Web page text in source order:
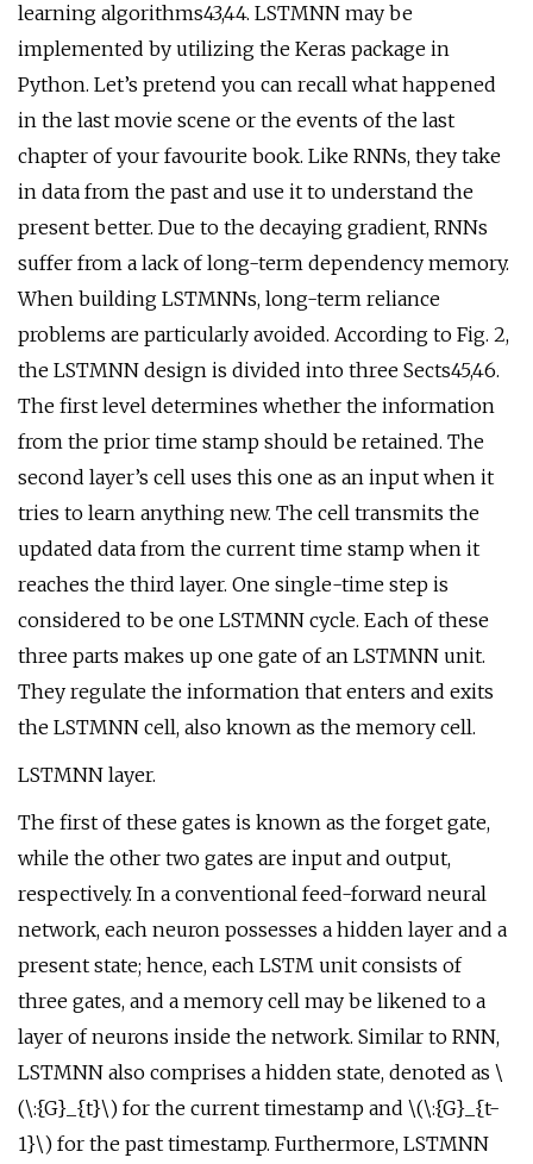
learning algorithms43,44. LSTMNN may be
implemented by utilizing the Keras package in
Python. Let’s pretend you can recall what happened
in the last movie scene or the events of the last
chapter of your favourite book. Like RNNs, they take
in data from the past and use it to understand the
present better. Due to the decaying gradient, RNNs
suffer from a lack of long-term dependency memory.
When building LSTMNNs, long-term reliance
problems are particularly avoided. According to Fig. 2,
the LSTMNN design is divided into three Sects45,46.
The first level determines whether the information
from the prior time stamp should be retained. The
second layer’s cell uses this one as an input when it
tries to learn anything new. The cell transmits the
updated data from the current time stamp when it
reaches the third layer. One single-time step is
considered to be one LSTMNN cycle. Each of these
three parts makes up one gate of an LSTMNN unit.
They regulate the information that enters and exits
the LSTMNN cell, also known as the memory cell.
LSTMNN layer.
The first of these gates is known as the forget gate,
while the other two gates are input and output,
respectively. In a conventional feed-forward neural
network, each neuron possesses a hidden layer and a
present state; hence, each LSTM unit consists of
three gates, and a memory cell may be likened to a
layer of neurons inside the network. Similar to RNN,
LSTMNN also comprises a hidden state, denoted as \
(\:{G}_{t}\) for the current timestamp and \(\:{G}_{t-
1}\) for the past timestamp. Furthermore, LSTMNN